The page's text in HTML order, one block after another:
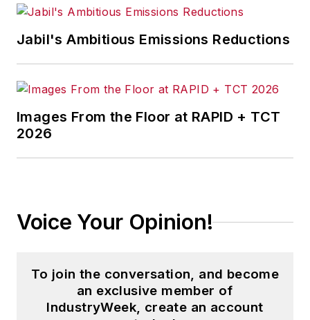
Jabil's Ambitious Emissions Reductions
Images From the Floor at RAPID + TCT
2026
Voice Your Opinion!
To join the conversation, and become
an exclusive member of
IndustryWeek, create an account